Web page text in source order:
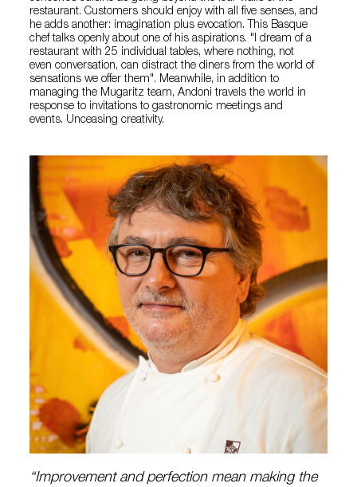
restaurant. Customers should enjoy with all five senses, and
he adds another: imagination plus evocation. This Basque
chef talks openly about one of his aspirations. "I dream of a
restaurant with 25 individual tables, where nothing, not
even conversation, can distract the diners from the world of
sensations we offer them". Meanwhile, in addition to
managing the Mugaritz team, Andoni travels the world in
response to invitations to gastronomic meetings and
events. Unceasing creativity.
“Improvement and perfection mean making the